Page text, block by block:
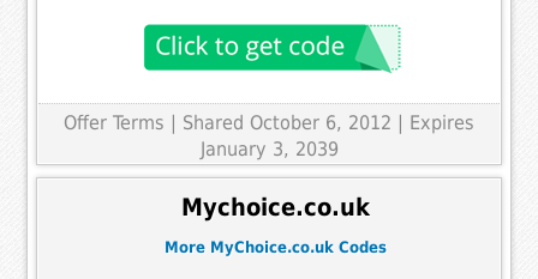
Offer Terms
| Shared October 6, 2012 | Expires
January 3, 2039
Mychoice.co.uk
More MyChoice.co.uk Codes